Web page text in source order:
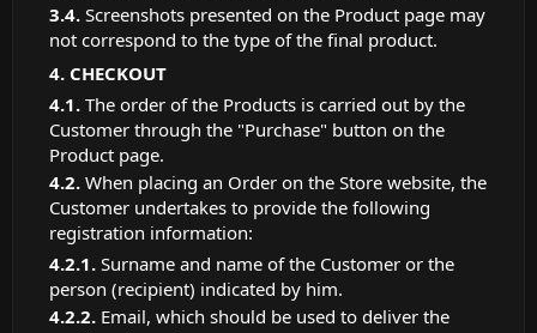
Screenshots presented on the Product page may
not correspond to the type of the final product.
CHECKOUT
The order of the Products is carried out by the
Customer through the "Purchase" button on the
Product page.
When placing an Order on the Store website, the
Customer undertakes to provide the following
registration information:
Surname and name of the Customer or the
person (recipient) indicated by him.
Email, which should be used to deliver the